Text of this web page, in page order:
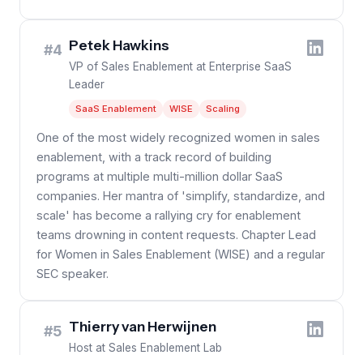
#4 Petek Hawkins
VP of Sales Enablement at Enterprise SaaS
Leader
SaaS Enablement WISE Scaling
One of the most widely recognized women in sales
enablement, with a track record of building
programs at multiple multi-million dollar SaaS
companies. Her mantra of 'simplify, standardize, and
scale' has become a rallying cry for enablement
teams drowning in content requests. Chapter Lead
for Women in Sales Enablement (WISE) and a regular
SEC speaker.
#5 Thierry van Herwijnen
Host at Sales Enablement Lab